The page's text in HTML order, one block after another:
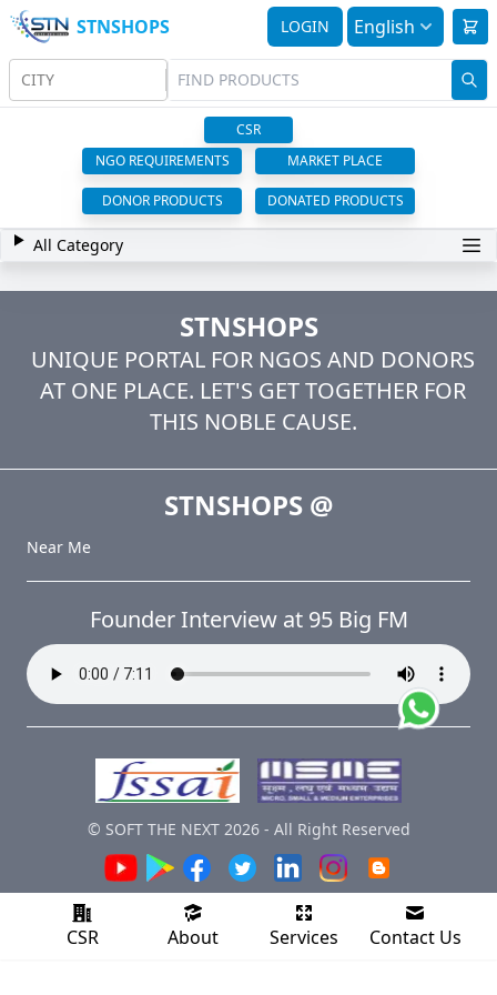
STNSHOPS LOGIN English
CITY
CSR
NGO REQUIREMENTS
MARKET PLACE
DONOR PRODUCTS DONATED PRODUCTS
All Category
STNSHOPS
UNIQUE PORTAL FOR NGOS AND DONORS
AT ONE PLACE. LET'S GET TOGETHER FOR
THIS NOBLE CAUSE.
STNSHOPS@
Near Me
Founder Interview at 95 Big FM
© SOFT THE NEXT 2026- All Right Reserved
CSR About Services Contact Us